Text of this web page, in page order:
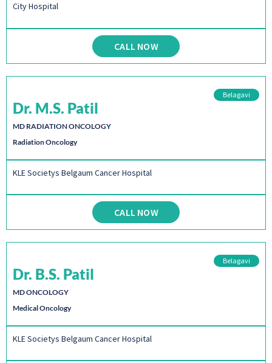
City Hospital
CALL NOW
Belagavi
Dr. M.S. Patil
MD RADIATION ONCOLOGY
Radiation Oncology
KLE Societys Belgaum Cancer Hospital
CALL NOW
Belagavi
Dr. B.S. Patil
MD ONCOLOGY
Medical Oncology
KLE Societys Belgaum Cancer Hospital